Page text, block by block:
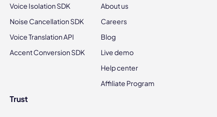
Voice Isolation SDK
Noise Cancellation SDK
Voice Translation API
Accent Conversion SDK
About us
Careers
Blog
Live demo
Help center
Affiliate Program
Trust